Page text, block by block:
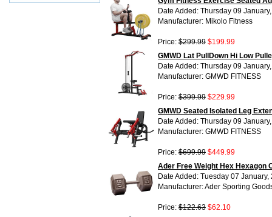
Date Added: Thursday 09
Manufacturer: Mikolo Fitness
Price: $299.99 $199.99
GMWD Lat PullDown Hi Low
Date Added: Thursday 09
Manufacturer: GMWD FITNESS
Price: $399.99 $229.99
GMWD Seated Isolated Leg
Date Added: Thursday 09
Manufacturer: GMWD FITNESS
Price: $699.99 $449.99
Ader Free Weight Hex Hexagon
Date Added: Tuesday 07 January,
Manufacturer: Ader Sporting
Price: $122.63 $62.10